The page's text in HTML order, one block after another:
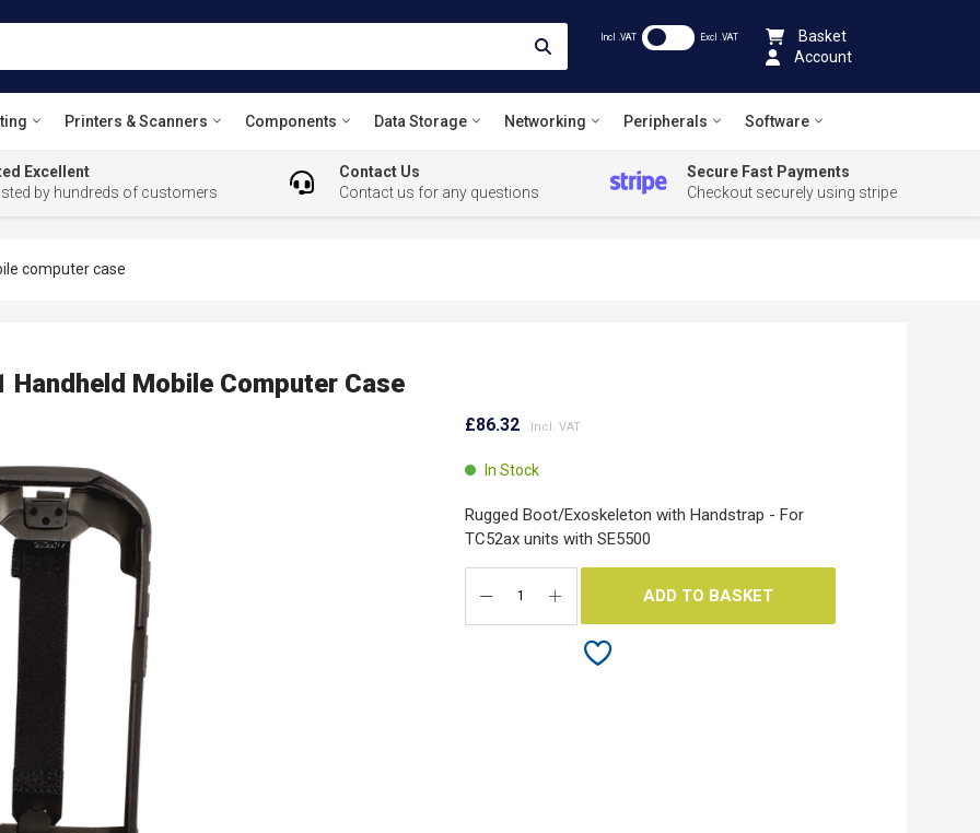
Incl .VAT Excl .VAT
Basket
Account
Printers & Scanners Components Data Storage Networking Peripherals Software
Excellent
by hundreds of customers
Contact Us
Contact us for any questions
Secure Fast Payments
Checkout securely using stripe
computer case
Handheld Mobile Computer Case
£86.32
In Stock
Rugged Boot/Exoskeleton with Handstrap - For
TC52ax units with SE5500
ADD TO BASKET